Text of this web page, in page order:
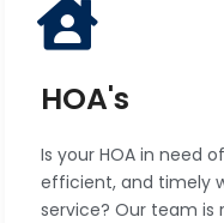
HOA's
Is your HOA in need
efficient, and timely
service? Our team is